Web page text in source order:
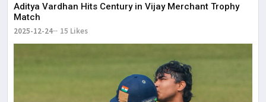
Aditya Vardhan Hits Century in Vijay Merchant Trophy
Match
2025-12-24 15 Likes